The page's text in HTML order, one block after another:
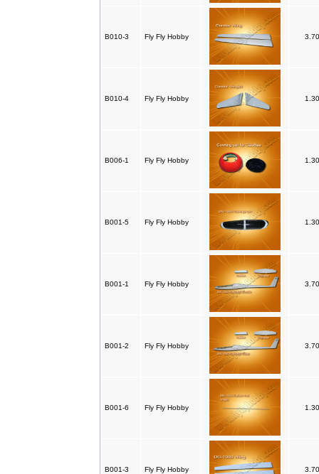
B010-3 Fly Fly Hobby
B010-4 Fly Fly Hobby
B006-1 Fly Fly Hobby
B001-5 Fly Fly Hobby
B001-1 Fly Fly Hobby
B001-2 Fly Fly Hobby
B001-6 Fly Fly Hobby
B001-3 Fly Fly Hobby